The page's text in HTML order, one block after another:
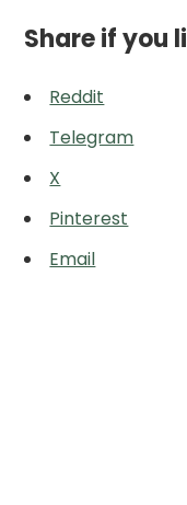
Share if you
Reddit
Telegram
X
Pinterest
Email